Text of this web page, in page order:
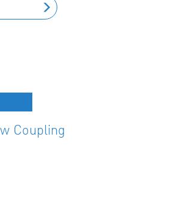
Coupling